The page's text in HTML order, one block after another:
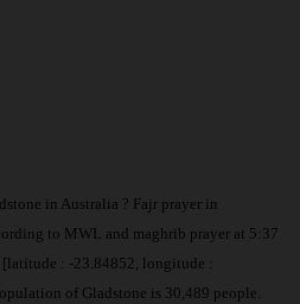
in Australia ? Fajr prayer in
to MWL and maghrib prayer at 5:37
: -23.84852, longitude :
of Gladstone is 30,489 people.